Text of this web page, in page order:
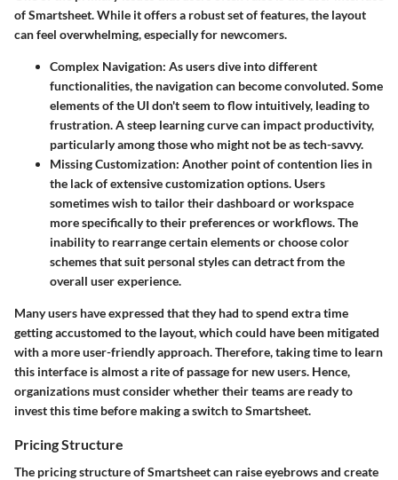
of Smartsheet. While it offers a robust set of features, the layout
can feel overwhelming, especially for newcomers.
Complex Navigation: As users dive into different
functionalities, the navigation can become convoluted. Some
elements of the UI don't seem to flow intuitively, leading to
frustration. A steep learning curve can impact productivity,
particularly among those who might not be as tech-savvy.
Missing Customization: Another point of contention lies in
the lack of extensive customization options. Users
sometimes wish to tailor their dashboard or workspace
more specifically to their preferences or workflows. The
inability to rearrange certain elements or choose color
schemes that suit personal styles can detract from the
overall user experience.
Many users have expressed that they had to spend extra time
getting accustomed to the layout, which could have been mitigated
with a more user-friendly approach. Therefore, taking time to learn
this interface is almost a rite of passage for new users. Hence,
organizations must consider whether their teams are ready to
invest this time before making a switch to Smartsheet.
Pricing Structure
The pricing structure of Smartsheet can raise eyebrows and create